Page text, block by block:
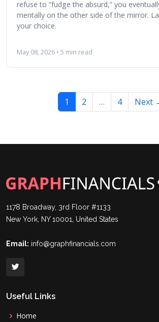
refuse to “fudge the absurd,” you
mentally on the other side of the mirror.
your choice.
May 08, 2026 • 5 min read
1 2 … 4 Next
1178 Broadway, 3rd Floor #1133
New York, NY 10001, United States
Email: info@graphfinancials.com
Useful Links
Home